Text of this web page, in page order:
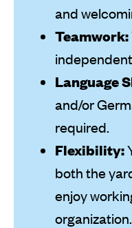
and
Teamwork:
Language
and/or
required.
Flexibility:
both the
enjoy
organization.